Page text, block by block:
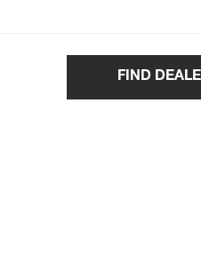
FIND